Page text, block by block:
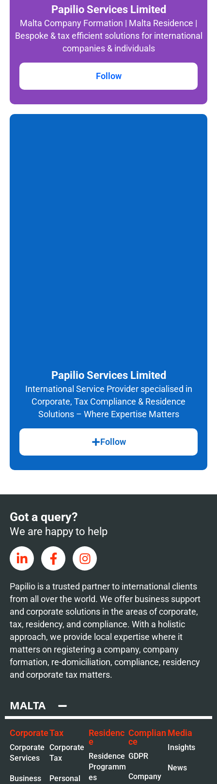
Papilio Services Limited
Malta Company Formation | Malta Residence |
Bespoke & tax efficient solutions for international
companies & individuals
Follow
Papilio Services Limited
International Service Provider specialised in
Corporate, Tax Compliance & Residence
Solutions – Where Expertise Matters
Follow
Got a query?
We are happy to help
Papilio is a trusted partner to international clients
from all over the world. We offer business support
and corporate solutions in the areas of corporate,
tax, residency, and compliance. With a holistic
approach, we provide local expertise where it
matters on registering a company, company
formation, re-domiciliation, compliance, residency
and corporate tax matters.
MALTA
Corporate
Corporate
Services
Business
Tax
Corporate
Tax
Personal
Residenc
e
Residence
Programm
es
Complian
ce
GDPR
Company
Media
Insights
News